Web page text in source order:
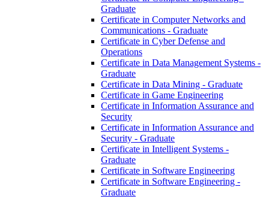
Graduate
Certificate in Computer Networks and
Communications -​ Graduate
Certificate in Cyber Defense and
Operations
Certificate in Data Management Systems -​
Graduate
Certificate in Data Mining -​ Graduate
Certificate in Game Engineering
Certificate in Information Assurance and
Security
Certificate in Information Assurance and
Security -​ Graduate
Certificate in Intelligent Systems -​
Graduate
Certificate in Software Engineering
Certificate in Software Engineering -​
Graduate